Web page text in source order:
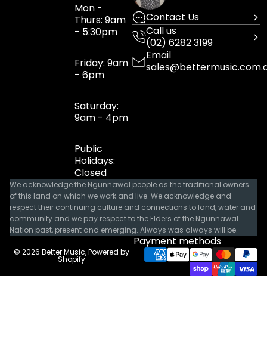
Mon -
Thurs: 9am
- 5:30pm
Friday: 9am
- 6pm
Saturday:
9am - 4pm
Public
Holidays:
Closed
Contact Us
Call us
(02) 6282 3199
Email
We acknowledge the Ngunnawal people as the traditional owners
of this land on which we work and live. We acknowledge and
respect their continuing culture and connections to land, water and
community and we pay respect to the Elders of the Ngunnawal
Nation past, present and emerging. Always was always will be.
© 2026 Better Music,Powered by
Shopify
Payment methods